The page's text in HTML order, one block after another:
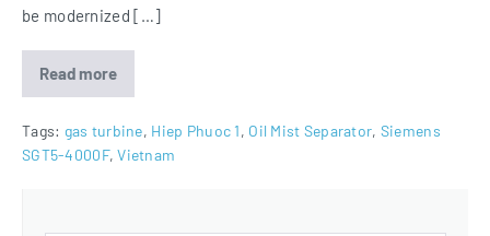
be modernized […]
Read more
Oil
Mist
for
Hiep
Phuoc
Tags: gas turbine, Hiep Phuoc 1, Oil Mist Separator, Siemens
SGT5-4000F,Vietnam